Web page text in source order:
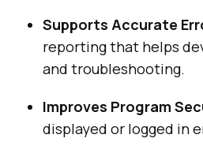
Supports Accurate
reporting that helps
and troubleshooting.
Improves Program
displayed or logged in